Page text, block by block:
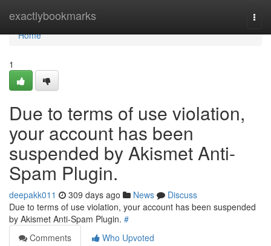
exactlybookmarks
Home
Home
1
Due to terms of use violation,
your account has been
suspended by Akismet Anti-
Spam Plugin.
deepakk011 309 days ago News
Discuss
Due to terms of use violation, your account has been suspended
by Akismet Anti-Spam Plugin. #
Comments
Who Upvoted